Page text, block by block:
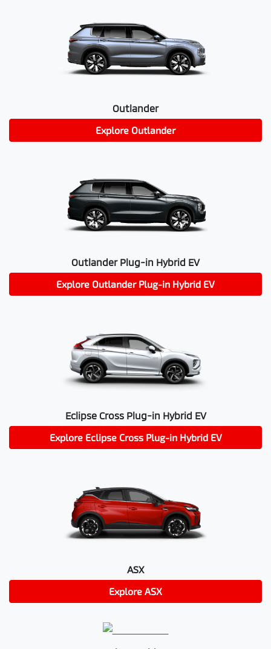
Outlander
Explore Outlander
Outlander Plug-in Hybrid EV
Explore Outlander Plug-in Hybrid EV
Eclipse Cross Plug-in Hybrid EV
Explore Eclipse Cross Plug-in Hybrid EV
ASX
Explore ASX